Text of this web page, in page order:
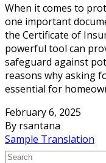
When it comes to
one important
the Certificate of
powerful tool can
safeguard against
reasons why asking
essential for
February 6, 2025
By rsantana
Sample Translation